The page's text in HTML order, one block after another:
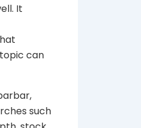
It
can
such